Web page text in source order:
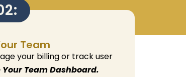
Team
your billing or track user
Team Dashboard.